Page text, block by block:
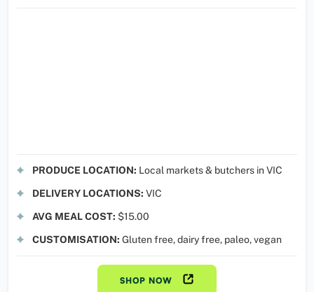
PRODUCE LOCATION: Local markets & butchers in VIC
DELIVERY LOCATIONS: VIC
AVG MEAL COST: $15.00
CUSTOMISATION: Gluten free, dairy free, paleo, vegan
SHOP NOW